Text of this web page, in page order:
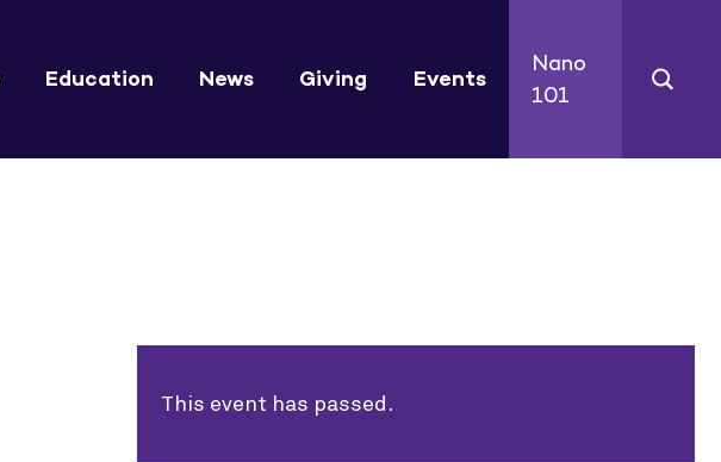
Education News Giving Events
Nano
101
This event has passed.